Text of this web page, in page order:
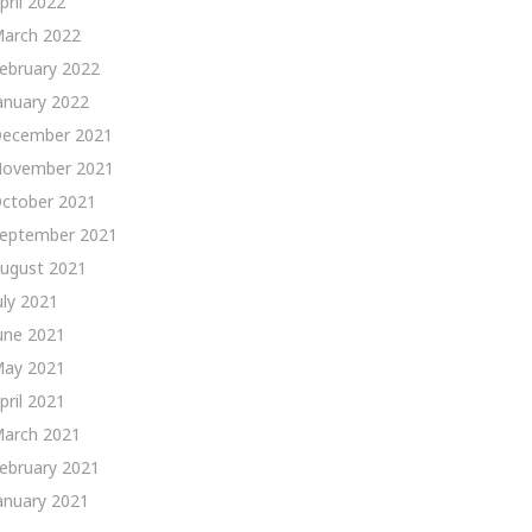
2022
2022
2022
2021
2021
2021
2021
2021
2021
2021
2021
2021
2021
2021
2021